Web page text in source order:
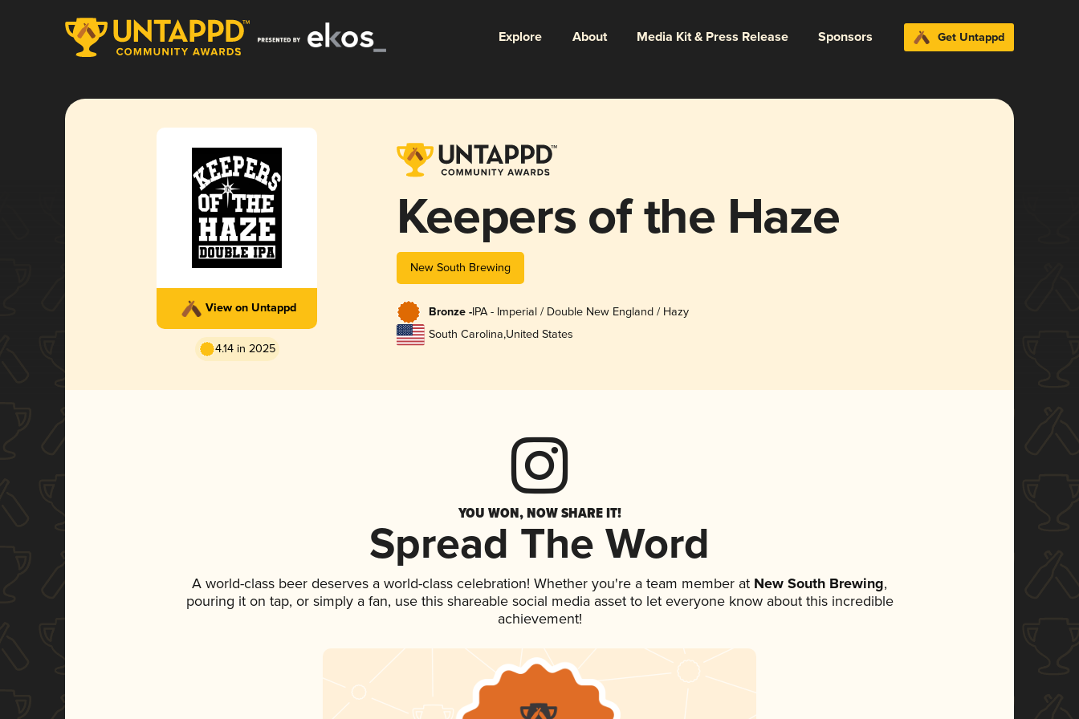
Explore About Media Kit & Press Release Sponsors Get Untappd
View on Untappd
4.14 in 2025
Keepers of the Haze
New South Brewing
Bronze -IPA - Imperial / Double New England / Hazy
South Carolina,United States
YOU WON, NOW SHARE IT!
Spread The Word
A world-class beer deserves a world-class celebration! Whether you're a team member at New South Brewing,
pouring it on tap, or simply a fan, use this shareable social media asset to let everyone know about this incredible
achievement!